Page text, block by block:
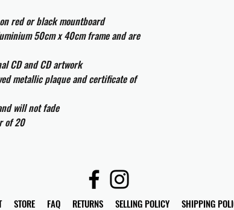
red or black mountboard
50cm x 40cm frame and are
CD and CD artwork
metallic plaque and certificate of
will not fade
of 20
STORE FAQ RETURNS SELLING POLICY SHIPPING